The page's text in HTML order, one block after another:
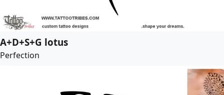
A+D+S+G lotus
Perfection